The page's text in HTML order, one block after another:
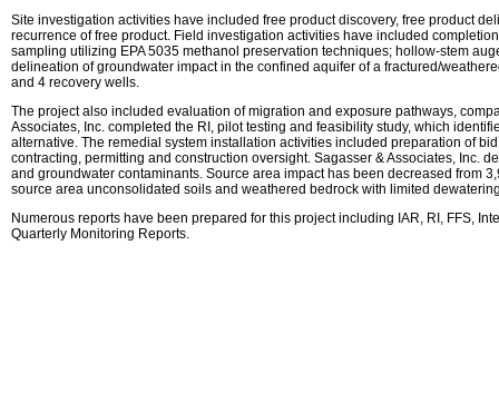
Site investigation activities have included free product discovery, free product
recurrence of free product. Field investigation activities have included
sampling utilizing EPA 5035 methanol preservation techniques; hollow-stem
delineation of groundwater impact in the confined aquifer of a fractured/
and 4 recovery wells.
The project also included evaluation of migration and exposure pathways,
Associates, Inc. completed the RI, pilot testing and feasibility study, which
alternative. The remedial system installation activities included preparation of
contracting, permitting and construction oversight. Sagasser & Associates, Inc.
and groundwater contaminants. Source area impact has been decreased from
source area unconsolidated soils and weathered bedrock with limited
Numerous reports have been prepared for this project including IAR, RI, FFS,
Quarterly Monitoring Reports.